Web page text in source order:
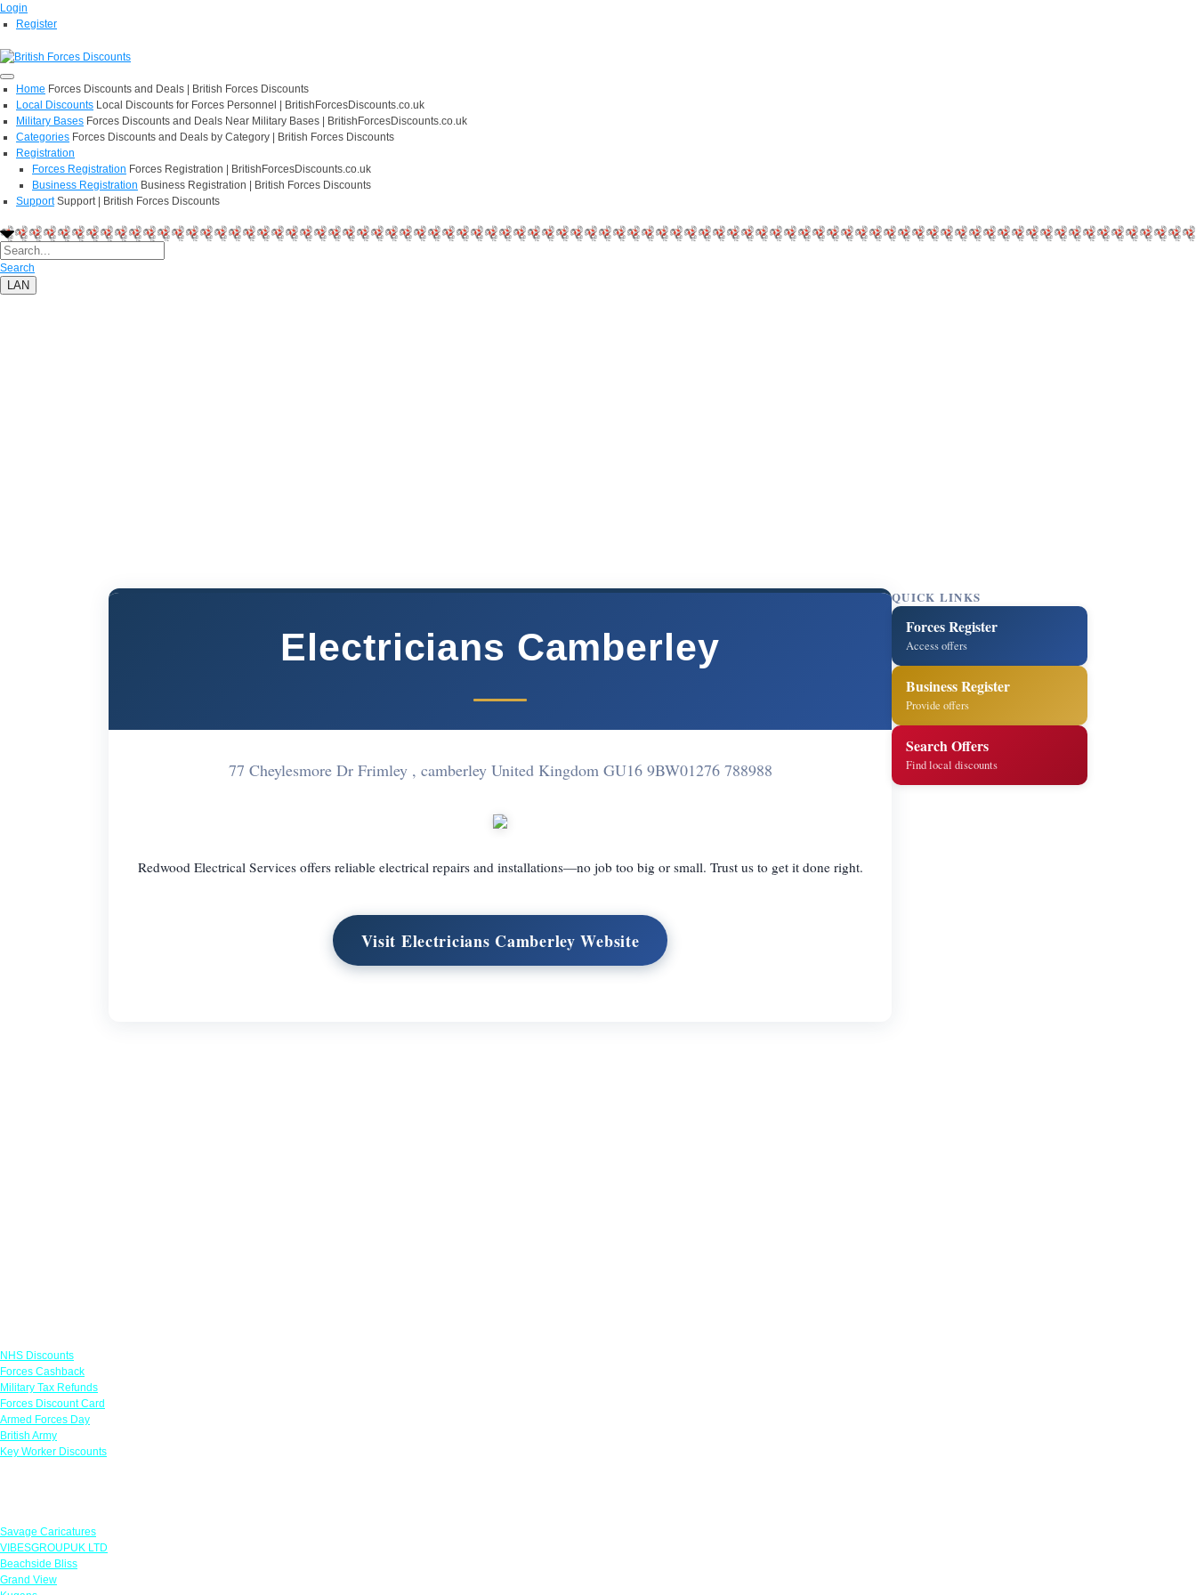
Login
Register
Home Forces Discounts and Deals | British Forces Discounts
Local Discounts Local Discounts for Forces Personnel | BritishForcesDiscounts.co.uk
Military Bases Forces Discounts and Deals Near Military Bases | BritishForcesDiscounts.co.uk
Categories Forces Discounts and Deals by Category | British Forces Discounts
Registration
Forces Registration Forces Registration | BritishForcesDiscounts.co.uk
Business Registration Business Registration | British Forces Discounts
Support Support | British Forces Discounts
Search
LAN
Electricians Camberley
77 Cheylesmore Dr Frimley , camberley United Kingdom GU16 9BW01276 788988
Redwood Electrical Services offers reliable electrical repairs and installations—no job too big or small. Trust us to get it done right.
Visit Electricians Camberley Website
QUICK LINKS
Forces Register
Access offers
Business Register
Provide offers
Search Offers
Find local discounts
NHS Discounts
Forces Cashback
Military Tax Refunds
Forces Discount Card
Armed Forces Day
British Army
Key Worker Discounts
Savage Caricatures
VIBESGROUPUK LTD
Beachside Bliss
Grand View